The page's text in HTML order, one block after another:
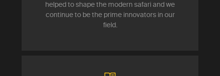
helped to shape the modern safari and we
continue to be the prime innovators in our
field.